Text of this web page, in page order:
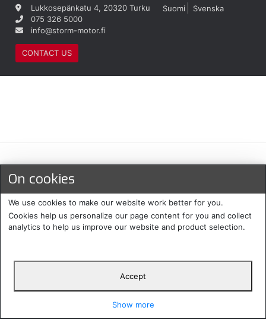
Lukkosepänkatu 4, 20320 Turku
075 326 5000
info@storm-motor.fi
CONTACT US
Suomi Svenska
Maksu- ja toimitustavat
Protecomp
Copyright 2024. All rights
reserved
Suomi
On cookies
We use cookies to make our website work better for you.
Cookies help us personalize our page content for you and collect
analytics to help us improve our website and product selection.
Accept
Show more